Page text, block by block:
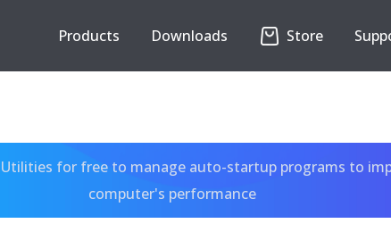
Products Downloads Store
Utilities for free to manage auto-startup programs to
computer's performance